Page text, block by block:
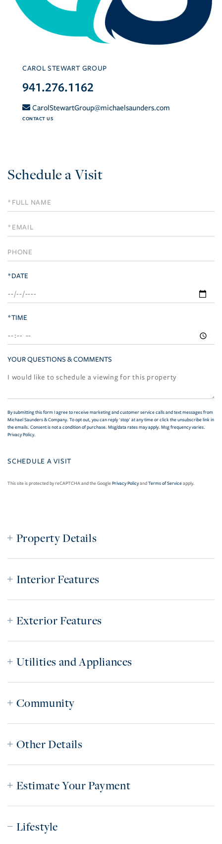
CAROL STEWART GROUP
941.276.1162
CarolStewartGroup@michaelsaunders.com
CONTACT US
Schedule a Visit
Schedule
a
Visit
*DATE
*TIME
YOUR QUESTIONS & COMMENTS
By submitting this form I agree to receive marketing and customer service calls and text messages from
Michael Saunders & Company. To opt out, you can reply 'stop' at any time or click the unsubscribe link in
the emails. Consent is not a condition of purchase. Msg/data rates may apply. Msg frequency varies.
Privacy Policy.
This site is protected by reCAPTCHA and the GooglePrivacy PolicyandTerms of Serviceapply.
Property Details
Interior Features
Exterior Features
Utilities and Appliances
Community
Other Details
Estimate Your Payment
Lifestyle